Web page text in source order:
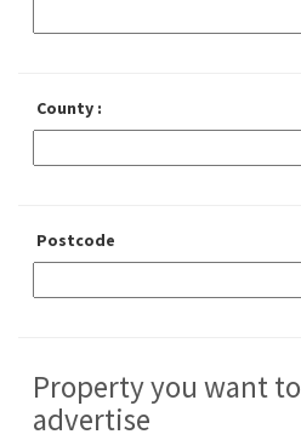
County :
Postcode
Property you want to
advertise